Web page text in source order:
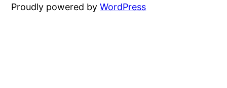
Proudly powered byWordPress